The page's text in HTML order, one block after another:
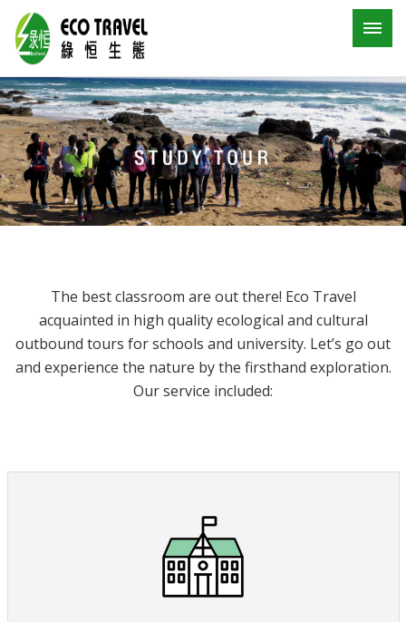
The best classroom are out there! Eco Travel
acquainted in high quality ecological and cultural
outbound tours for schools and university. Let’s go out
and experience the nature by the firsthand exploration.
Our service included: